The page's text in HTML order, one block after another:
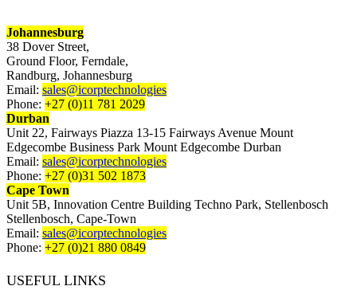
Johannesburg
38 Dover Street,
Ground Floor, Ferndale,
Randburg, Johannesburg
Email: sales@icorptechnologies
Phone: +27 (0)11 781 2029
Durban
Unit 22, Fairways Piazza 13-15 Fairways Avenue Mount
Edgecombe Business Park Mount Edgecombe Durban
Email: sales@icorptechnologies
Phone: +27 (0)31 502 1873
Cape Town
Unit 5B, Innovation Centre Building Techno Park, Stellenbosch
Stellenbosch, Cape-Town
Email: sales@icorptechnologies
Phone: +27 (0)21 880 0849
USEFUL LINKS